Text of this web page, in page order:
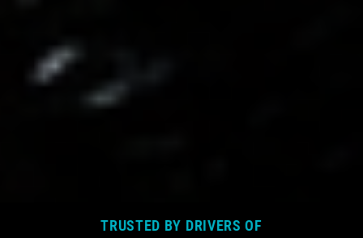
TRUSTED BY DRIVERS OF